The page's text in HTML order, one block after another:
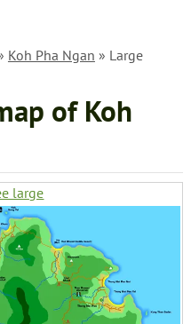
Koh Pha Ngan » Large
of Koh
large